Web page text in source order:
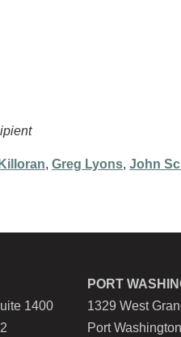
, Greg Lyons, John
1400
PORT
1329 West
Port